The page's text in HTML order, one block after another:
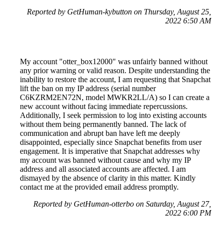
Reported by GetHuman-kybutton on Thursday, August 25,
2022 6:50 AM
My account "otter_box12000" was unfairly banned without
any prior warning or valid reason. Despite understanding the
inability to restore the account, I am requesting that Snapchat
lift the ban on my IP address (serial number
C6KZRM2EN72N, model MWKR2LL/A) so I can create a
new account without facing immediate repercussions.
Additionally, I seek permission to log into existing accounts
without them being permanently banned. The lack of
communication and abrupt ban have left me deeply
disappointed, especially since Snapchat benefits from user
engagement. It is imperative that Snapchat addresses why
my account was banned without cause and why my IP
address and all associated accounts are affected. I am
dismayed by the absence of clarity in this matter. Kindly
contact me at the provided email address promptly.
Reported by GetHuman-otterbo on Saturday, August 27,
2022 6:00 PM